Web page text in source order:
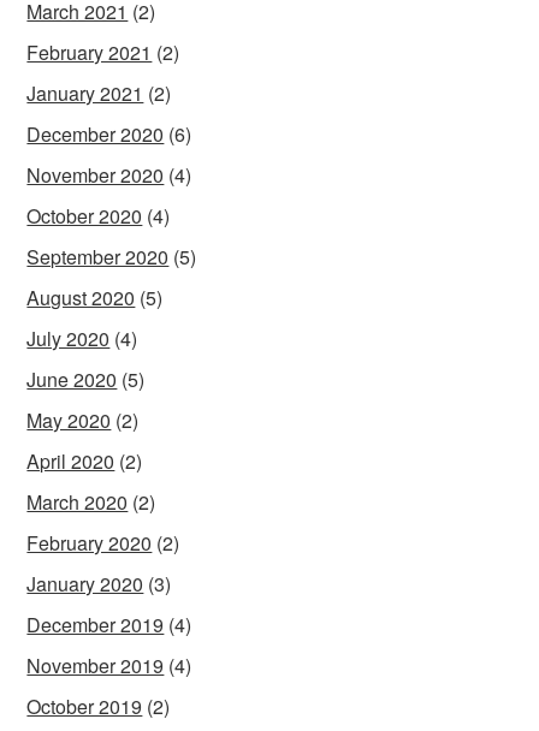
March 2021 (2)
February 2021 (2)
January 2021 (2)
December 2020 (6)
November 2020 (4)
October 2020 (4)
September 2020 (5)
August 2020 (5)
July 2020 (4)
June 2020 (5)
May 2020 (2)
April 2020 (2)
March 2020 (2)
February 2020 (2)
January 2020 (3)
December 2019 (4)
November 2019 (4)
October 2019 (2)